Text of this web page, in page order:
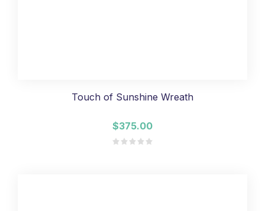
Touch of Sunshine Wreath
$375.00